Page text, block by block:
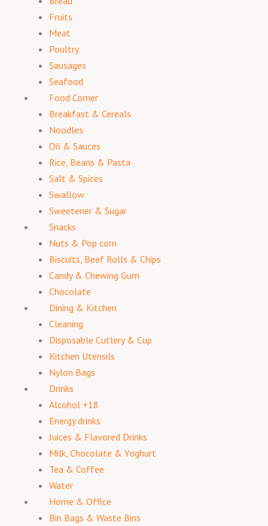
Fruits
Meat
Poultry
Sausages
Seafood
Food Corner
Breakfast & Cereals
Noodles
Oil & Sauces
Rice, Beans & Pasta
Salt & Spices
Swallow
Sweetener & Sugar
Snacks
Nuts & Pop corn
Biscuits, Beef Rolls & Chips
Candy & Chewing Gum
Chocolate
Dining & Kitchen
Cleaning
Disposable Cutlery & Cup
Kitchen Utensils
Nylon Bags
Drinks
Alcohol +18
Energy drinks
Juices & Flavored Drinks
Milk, Chocolate & Yoghurt
Tea & Coffee
Water
Home & Office
Bin Bags & Waste Bins